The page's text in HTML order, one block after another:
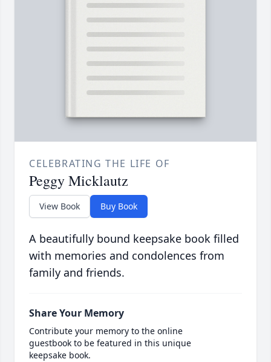
CELEBRATING THE LIFE OF
Peggy Micklautz
View Book Buy Book
A beautifully bound keepsake book filled
with memories and condolences from
family and friends.
Share Your Memory
Contribute your memory to the online
guestbook to be featured in this unique
keepsake book.